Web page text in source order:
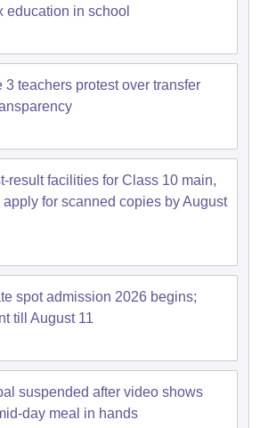
education in school
3 teachers protest over transfer
result facilities for Class 10 main,
for scanned copies by August
spot admission 2026 begins;
till August 11
suspended after video shows
day meal in hands